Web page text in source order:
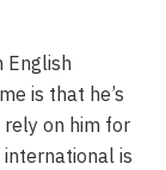
is that he’s
on him for
international is